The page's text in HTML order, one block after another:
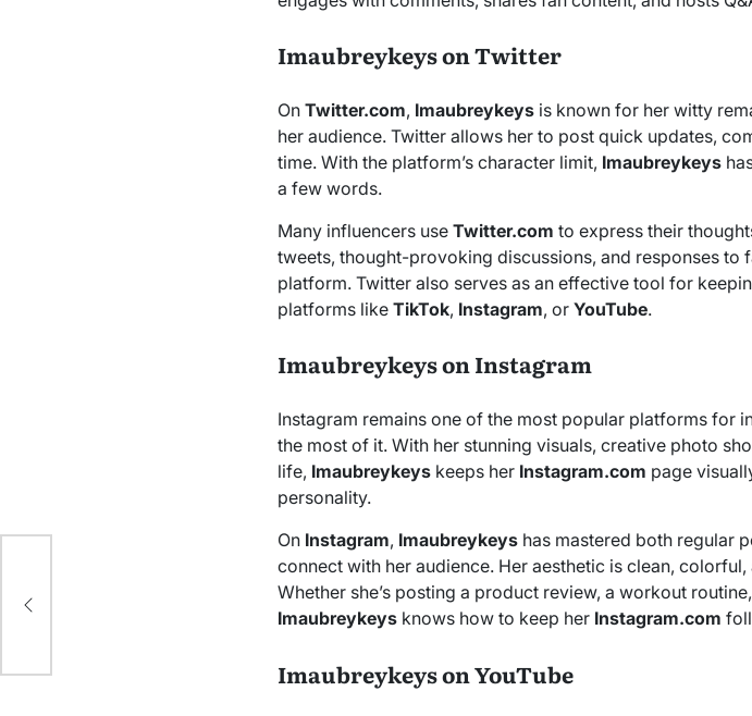
Imaubreykeys on Twitter
OnTwitter.com, Imaubreykeys is known for her witty
her audience. Twitter allows her to post quick updates,
time. With the platform’s character limit, Imaubreykeys
a few words.
Many influencers useTwitter.com to express their
tweets, thought-provoking discussions, and responses to
platform. Twitter also serves as an effective tool for
platforms likeTikTok, Instagram, orYouTube.
Imaubreykeys on Instagram
Instagram remains one of the most popular platforms for
the most of it. With her stunning visuals, creative photo
life, Imaubreykeys keeps her Instagram.com page
personality.
On Instagram, Imaubreykeys has mastered both regular
connect with her audience. Her aesthetic is clean,
Whether she’s posting a product review, a workout
Imaubreykeys knows how to keep her Instagram.com
Imaubreykeys on YouTube